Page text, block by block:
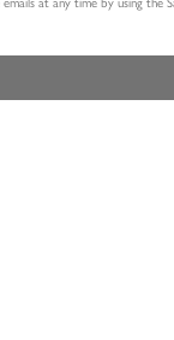
at any time by using the